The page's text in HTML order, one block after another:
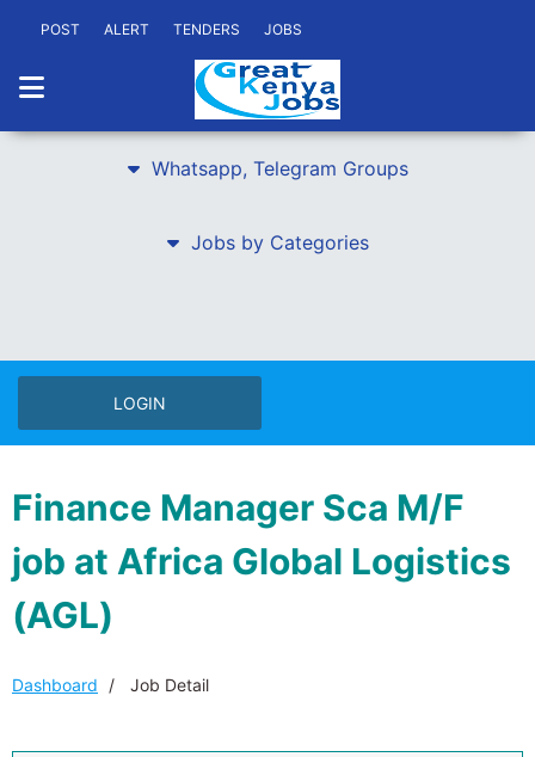
POST ALERT TENDERS JOBS
Whatsapp, Telegram Groups
Jobs by Categories
LOGIN
Finance Manager Sca M/F
job at Africa Global Logistics
(AGL)
Dashboard Job Detail